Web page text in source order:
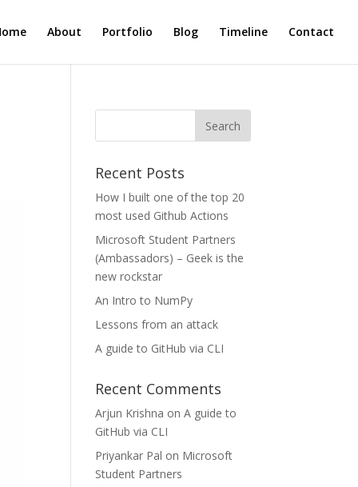
About Portfolio Blog Timeline Contact
Recent Posts
How I built one of the top 20
most used Github Actions
Microsoft Student Partners
(Ambassadors) – Geek is the
new rockstar
An Intro to NumPy
Lessons from an attack
A guide to GitHub via CLI
Recent Comments
Arjun Krishna onA guide to
GitHub via CLI
Priyankar Pal on Microsoft
Student Partners